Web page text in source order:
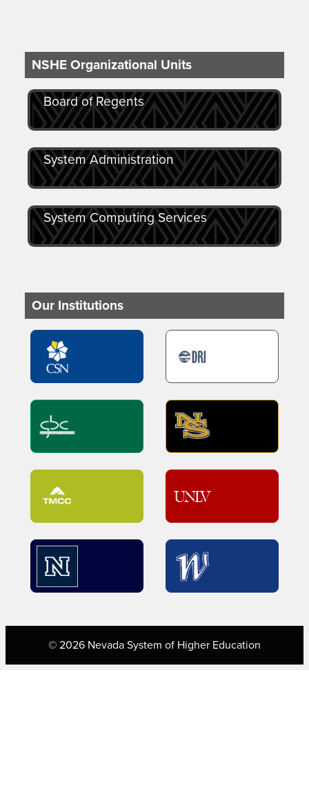
NSHE Organizational Units
Board of Regents
System Administration
System Computing Services
Our Institutions
© 2026 Nevada System of Higher Education